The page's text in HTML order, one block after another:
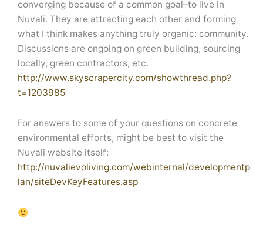
converging because of a common goal–to live in
Nuvali. They are attracting each other and forming
what I think makes anything truly organic: community.
Discussions are ongoing on green building, sourcing
locally, green contractors, etc.
http://www.skyscrapercity.com/showthread.php?
t=1203985
For answers to some of your questions on concrete
environmental efforts, might be best to visit the
Nuvali website itself:
http://nuvalievoliving.com/webinternal/developmentp
lan/siteDevKeyFeatures.asp